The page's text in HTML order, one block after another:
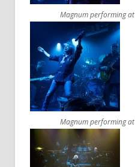
Magnum performing
Magnum performing